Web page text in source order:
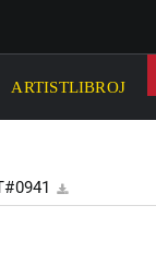
ARTISTLIBROJ